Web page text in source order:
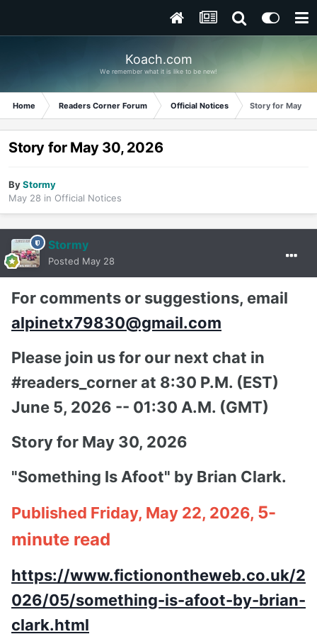
Koach.com
We remember what it is like to be new!
Home Readers Corner Forum Official Notices Story for May
Story for May 30, 2026
ByStormy
May 28 in Official Notices
Stormy
Posted May 28
For comments or suggestions, email
alpinetx79830@gmail.com
Please join us for our next chat in
#readers_corner at 8:30 P.M. (EST)
June 5, 2026 -- 01:30 A.M. (GMT)
Story for May 30, 2026
"Something Is Afoot" by Brian Clark.
Published Friday, May 22, 2026, 5-
minute read
https://www.fictionontheweb.co.uk/2
026/05/something-is-afoot-by-brian-
clark.html